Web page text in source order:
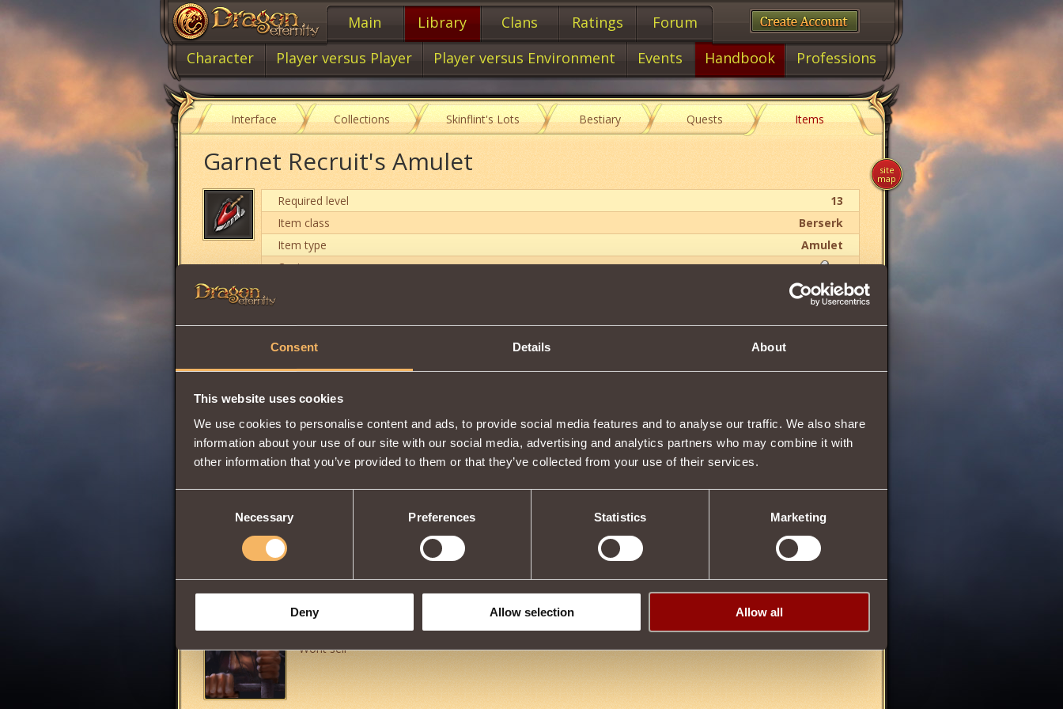
Consent Details About
This website uses cookies
We use cookies to personalise content and ads, to provide social media features and to analyse our traffic. We also share
information about your use of our site with our social media, advertising and analytics partners who may combine it with
other information that you’ve provided to them or that they’ve collected from your use of their services.
Necessary Preferences Statistics Marketing
Deny Allow selection Allow all
Main Library Clans Ratings
Forum
Character
Player versus Player Player versus Environment Events Handbook Professions
Interface Collections Skinflint's Lots Bestiary Quests Items
Garnet Recruit's Amulet
Required level
13
Item class
Berserk
Item type
Amulet
Cost
30
Intuition
11
Strength
Vitality
16
0 30
Description
Grants the ability to use Magic in battle.
Share:
Wont sell
site
map